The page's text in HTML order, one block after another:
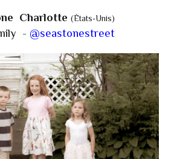
Charlotte (États-Unis)
- @seastonestreet